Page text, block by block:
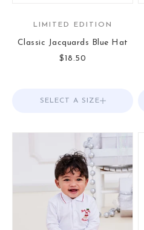
LIMITED EDITION
Classic Jacquards Blue Hat
Sale price
$18.50
Choose options
SELECT A SIZE